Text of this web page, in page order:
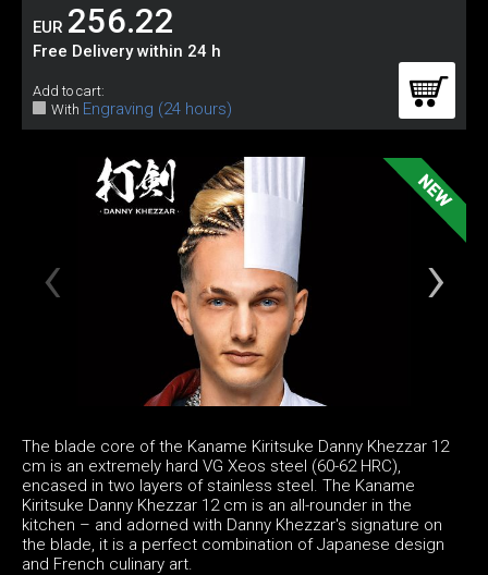
EUR 256.22
Free Delivery within 24 h
Add to cart:
With Engraving (24 hours)
The blade core of the Kaname Kiritsuke Danny Khezzar 12
cm is an extremely hard VG Xeos steel (60-62 HRC),
encased in two layers of stainless steel. The Kaname
Kiritsuke Danny Khezzar 12 cm is an all-rounder in the
kitchen – and adorned with Danny Khezzar's signature on
the blade, it is a perfect combination of Japanese design
and French culinary art.